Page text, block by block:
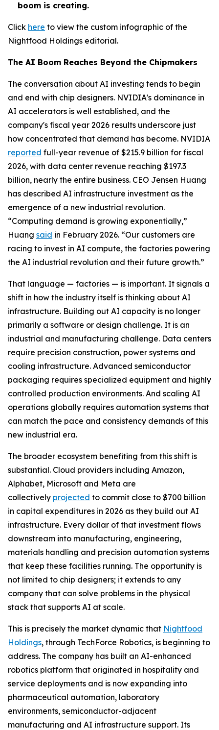
boom is creating.
Click here to view the custom infographic of the
Nightfood Holdings editorial.
The AI Boom Reaches Beyond the Chipmakers
The conversation about AI investing tends to begin
and end with chip designers. NVIDIA's dominance in
AI accelerators is well established, and the
company's fiscal year 2026 results underscore just
how concentrated that demand has become. NVIDIA
reported full-year revenue of $215.9 billion for fiscal
2026, with data center revenue reaching $197.3
billion, nearly the entire business. CEO Jensen Huang
has described AI infrastructure investment as the
emergence of a new industrial revolution.
“Computing demand is growing exponentially,”
Huang said in February 2026. “Our customers are
racing to invest in AI compute, the factories powering
the AI industrial revolution and their future growth.”
That language — factories — is important. It signals a
shift in how the industry itself is thinking about AI
infrastructure. Building out AI capacity is no longer
primarily a software or design challenge. It is an
industrial and manufacturing challenge. Data centers
require precision construction, power systems and
cooling infrastructure. Advanced semiconductor
packaging requires specialized equipment and highly
controlled production environments. And scaling AI
operations globally requires automation systems that
can match the pace and consistency demands of this
new industrial era.
The broader ecosystem benefiting from this shift is
substantial. Cloud providers including Amazon,
Alphabet, Microsoft and Meta are
collectively projected to commit close to $700 billion
in capital expenditures in 2026 as they build out AI
infrastructure. Every dollar of that investment flows
downstream into manufacturing, engineering,
materials handling and precision automation systems
that keep these facilities running. The opportunity is
not limited to chip designers; it extends to any
company that can solve problems in the physical
stack that supports AI at scale.
This is precisely the market dynamic that Nightfood
Holdings, through TechForce Robotics, is beginning to
address. The company has built an AI-enhanced
robotics platform that originated in hospitality and
service deployments and is now expanding into
pharmaceutical automation, laboratory
environments, semiconductor-adjacent
manufacturing and AI infrastructure support. Its